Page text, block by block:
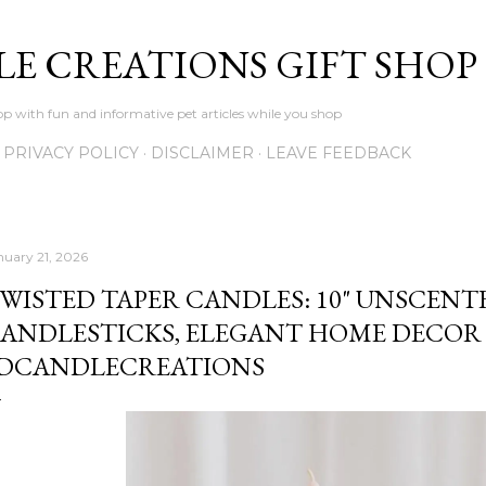
CREATIONS GIFT SHOP
with fun and informative pet articles while you shop
PRIVACY POLICY DISCLAIMER LEAVE FEEDBACK
21, 2026
TAPER CANDLES: 10"
ELEGANT HOME DECOR